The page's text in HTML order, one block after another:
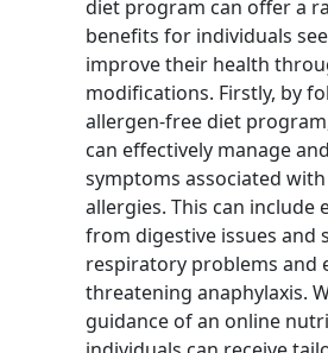
diet program can offer a
benefits for individuals
improve their health
modifications. Firstly, by
allergen-free diet
can effectively manage
symptoms associated
allergies. This can include
from digestive issues and
respiratory problems and
threatening anaphylaxis.
guidance of an online